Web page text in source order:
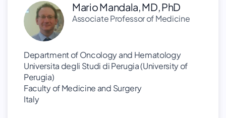
Mario Mandala, MD, PhD
Associate Professor of Medicine
Department of Oncology and Hematology
Universita degli Studi di Perugia (University of
Perugia)
Faculty of Medicine and Surgery
Italy